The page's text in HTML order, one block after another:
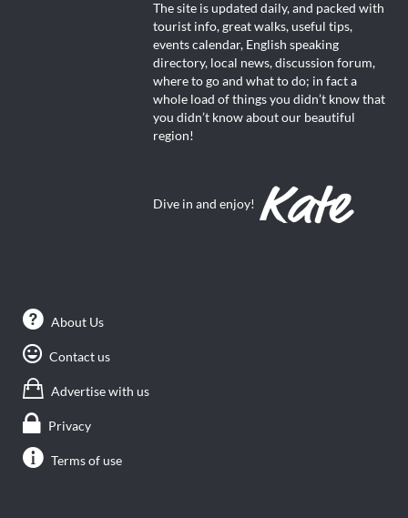
The site is updated daily, and packed with
tourist info, great walks, useful tips,
events calendar, English speaking
directory, local news, discussion forum,
where to go and what to do; in fact a
whole load of things you didn’t know that
you didn’t know about our beautiful
region!
Dive in and enjoy!
About Us
Contact us
Advertise with us
Privacy
Terms of use